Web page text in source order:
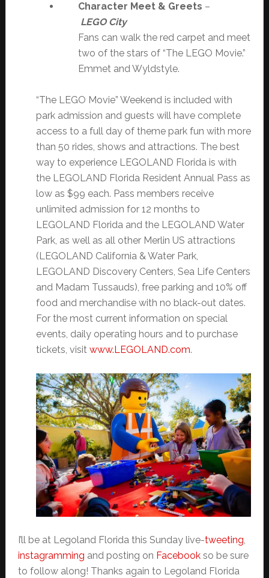
Character Meet & Greets –
LEGO City
Fans can walk the red carpet and meet
two of the stars of “The LEGO Movie.”
Emmet and Wyldstyle.
“The LEGO Movie” Weekend is included with
park admission and guests will have complete
access to a full day of theme park fun with more
than 50 rides, shows and attractions. The best
way to experience LEGOLAND Florida is with
the LEGOLAND Florida Resident Annual Pass as
low as $99 each. Pass members receive
unlimited admission for 12 months to
LEGOLAND Florida and the LEGOLAND Water
Park, as well as all other Merlin US attractions
(LEGOLAND California & Water Park,
LEGOLAND Discovery Centers, Sea Life Centers
and Madam Tussauds), free parking and 10% off
food and merchandise with no black-out dates.
For the most current information on special
events, daily operating hours and to purchase
tickets, visit www.LEGOLAND.com.
I’ll be at Legoland Florida this Sunday live-tweeting,
instagramming and posting on Facebookso be sure
to follow along! Thanks again to Legoland Florida